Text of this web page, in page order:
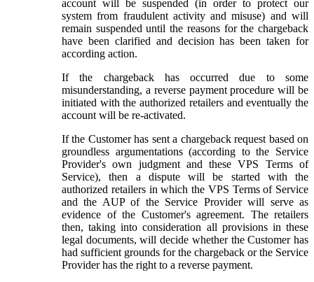
account will be suspended (in order to protect our
system from fraudulent activity and misuse) and will
remain suspended until the reasons for the chargeback
have been clarified and decision has been taken for
according action.
If the chargeback has occurred due to some
misunderstanding, a reverse payment procedure will be
initiated with the authorized retailers and eventually the
account will be re-activated.
If the Customer has sent a chargeback request based on
groundless argumentations (according to the Service
Provider's own judgment and these VPS Terms of
Service), then a dispute will be started with the
authorized retailers in which the VPS Terms of Service
and the AUP of the Service Provider will serve as
evidence of the Customer's agreement. The retailers
then, taking into consideration all provisions in these
legal documents, will decide whether the Customer has
had sufficient grounds for the chargeback or the Service
Provider has the right to a reverse payment.